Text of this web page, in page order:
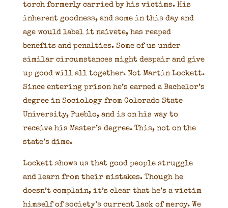
torch formerly carried by his victims. His
inherent goodness, and some in this day and
age would label it naivete, has reaped
benefits and penalties. Some of us under
similar circumstances might despair and give
up good will all together. Not Martin Lockett.
Since entering prison he’s earned a Bachelor’s
degree in Sociology from Colorado State
University, Pueblo, and is on his way to
receive his Master’s degree. This, not on the
state’s dime.
Lockett shows us that good people struggle
and learn from their mistakes. Though he
doesn’t complain, it’s clear that he’s a victim
himself of society’s current lack of mercy. We